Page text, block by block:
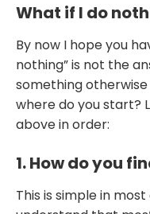
What if I do
By now I hope you
nothing” is not the
something otherwise
where do you start?
above in order:
1. How do you
This is simple in